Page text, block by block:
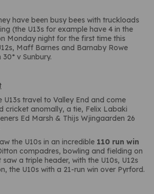
have been busy bees with truckloads
(the U13s for example have 4 in the
Monday night for the first time this
Maff Barnes and Barnaby Rowe
v Sunbury.
U13s travel to Valley End and come
cricket anomally, a tie, Felix Labaki
Ed Marsh & Thijs Wjingaarden 26
the U10s in an incredible 110 run win
compadres, bowling and fielding on
a triple header, with the U10s, U12s
the U10s with a 21-run win over Pyrford.